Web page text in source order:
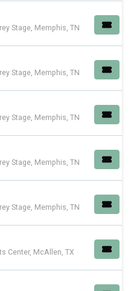
Stage, Memphis, TN
Stage, Memphis, TN
Stage, Memphis, TN
Stage, Memphis, TN
Stage, Memphis, TN
Center, McAllen, TX